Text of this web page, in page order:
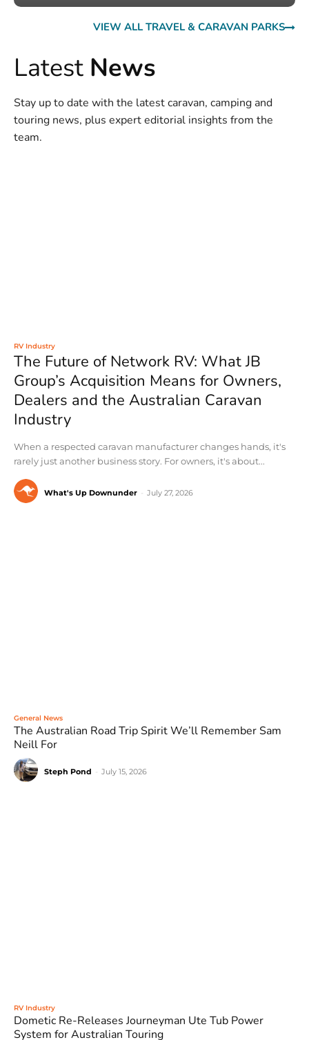
VIEW ALL TRAVEL & CARAVAN PARKS
Latest News
Stay up to date with the latest caravan, camping and
touring news, plus expert editorial insights from the
team.
RV Industry
The Future of Network RV: What JB
Group’s Acquisition Means for Owners,
Dealers and the Australian Caravan
Industry
When a respected caravan manufacturer changes hands, it's
rarely just another business story. For owners, it's about...
What's Up Downunder July 27, 2026
General News
The Australian Road Trip Spirit We’ll Remember Sam
Neill For
Steph Pond July 15, 2026
RV Industry
Dometic Re-Releases Journeyman Ute Tub Power
System for Australian Touring